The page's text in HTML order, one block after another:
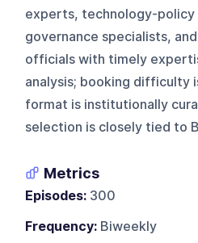
experts, technology-policy
governance specialists,
officials with timely
analysis; booking difficulty
format is institutionally
selection is closely tied to
Metrics
Episodes: 300
Frequency: Biweekly